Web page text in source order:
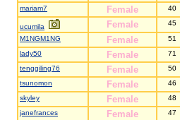
mariam7
Female 40
ucumila Female 45
M1NGM1NG
Female 51
lady50
Female 71
tenggiling76
Female 50
tsunomon
Female 46
skyley
Female 48
janefrances
Female 47